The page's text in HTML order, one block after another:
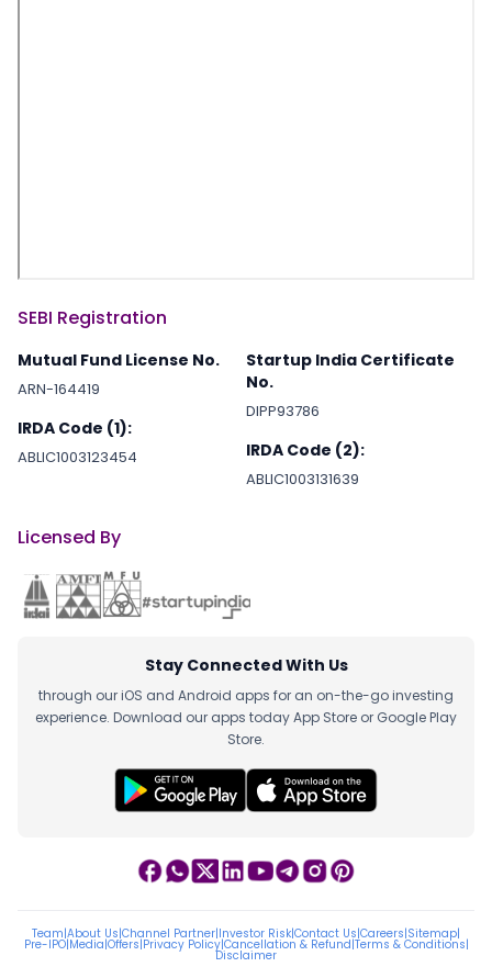
SEBI Registration
Mutual Fund License No.
ARN-164419
IRDA Code (1):
ABLIC1003123454
Startup India Certificate
No.
DIPP93786
IRDA Code (2):
ABLIC1003131639
Licensed By
Stay Connected With Us
through our iOS and Android apps for an on-the-go investing
experience. Download our apps today App Store or Google Play
Store.
Team|About Us|Channel Partner|Investor Risk|Contact Us|Careers|Sitemap|
Pre-IPO|Media|Offers|Privacy Policy|Cancellation & Refund|Terms & Conditions|
Disclaimer